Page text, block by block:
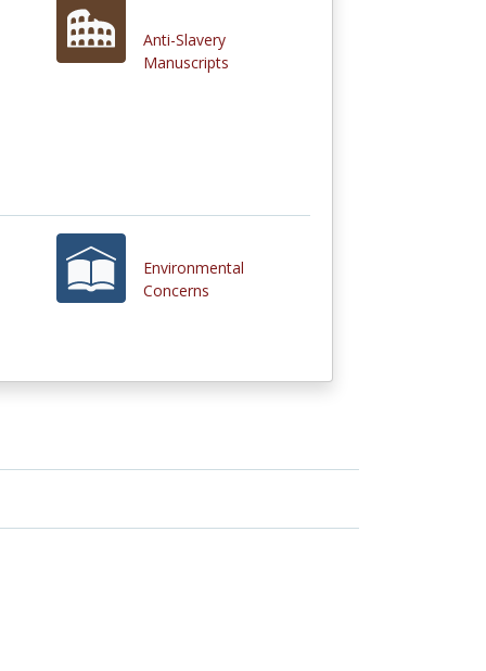
Anti-Slavery
Manuscripts
Environmental
Concerns